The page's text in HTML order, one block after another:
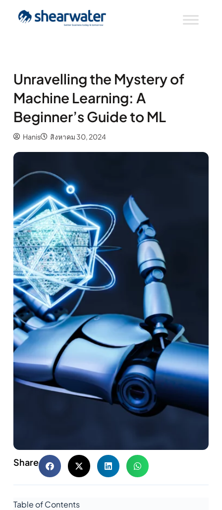
Unravelling the Mystery of
Machine Learning: A
Beginner’s Guide to ML
Hanis สิงหาคม 30, 2024
Share
Table of Contents